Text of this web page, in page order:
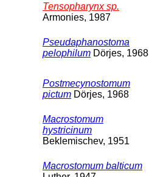
Tensopharynx sp.
Armonies, 1987
Pseudaphanostoma
pelophilum Dörjes, 1968
Postmecynostomum
pictum Dörjes, 1968
Macrostomum
hystricinum
Beklemischev, 1951
Macrostomum balticum